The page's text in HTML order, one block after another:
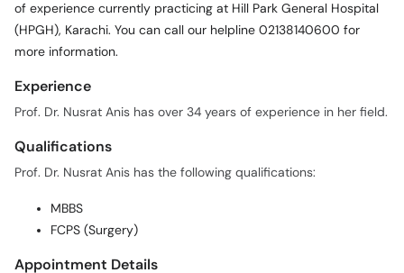
of experience currently practicing at Hill Park General Hospital
(HPGH), Karachi. You can call our helpline 02138140600 for
more information.
Experience
Prof. Dr. Nusrat Anis has over 34 years of experience in her field.
Qualifications
Prof. Dr. Nusrat Anis has the following qualifications:
MBBS
FCPS (Surgery)
Appointment Details